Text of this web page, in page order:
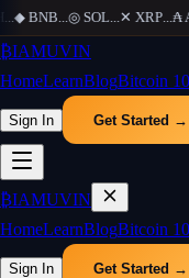
◆ BNB...◎ SOL...✕ XRP...₳
₿IAMUVIN
HomeLearnBlogBitcoin
Sign In Get Started →
₿IAMUVIN
HomeLearnBlogBitcoin
Sign In Get Started →